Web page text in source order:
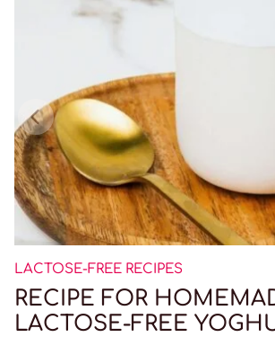
LACTOSE-FREE RECIPES
RECIPE FOR
LACTOSE-FREE